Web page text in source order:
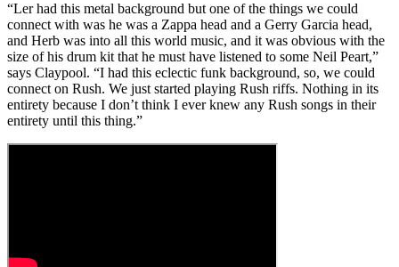
“Ler had this metal background but one of the things we could
connect with was he was a Zappa head and a Gerry Garcia head,
and Herb was into all this world music, and it was obvious with the
size of his drum kit that he must have listened to some Neil Peart,”
says Claypool. “I had this eclectic funk background, so, we could
connect on Rush. We just started playing Rush riffs. Nothing in its
entirety because I don’t think I ever knew any Rush songs in their
entirety until this thing.”